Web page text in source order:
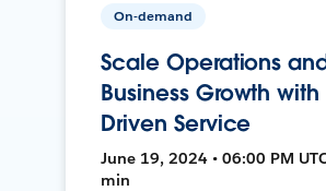
On-demand
Scale Operations
Business Growth
Driven Service
June 19, 2024 • 06:00 PM
min